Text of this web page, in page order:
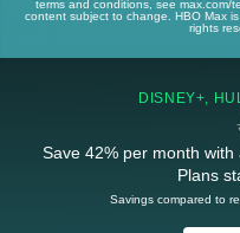
terms and conditions, see max.com/
content subject to change. HBO Max
rights
DISNEY+,
Save 42% per month with
Plans
Savings compared to